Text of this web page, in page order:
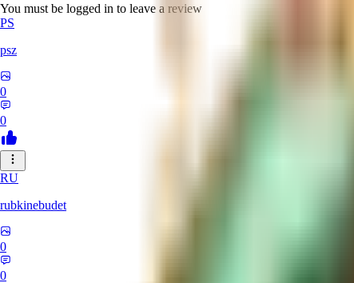
You must be logged in to leave a review
PS
psz
0
0
RU
rubkinebudet
0
0